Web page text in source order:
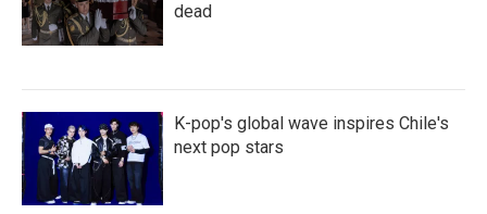
dead
K-pop's global wave inspires Chile's
next pop stars